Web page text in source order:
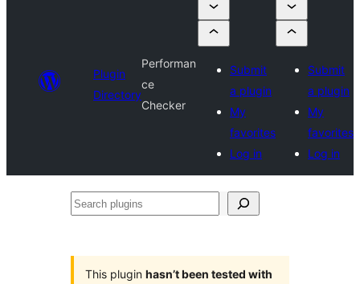
Plugin
Directory
Performan
ce
Checker
Submit
a plugin
My
favorites
Log in
Submit
a plugin
My
favorites
Log in
Search
This plugin hasn’t been tested with